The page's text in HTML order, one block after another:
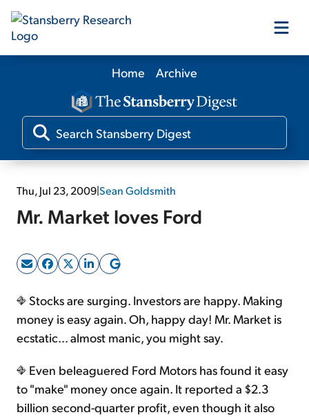
Our Products
Our Editors
Media
Log In
Sign Up Free
Home Archive
Thu, Jul 23, 2009|Sean Goldsmith
Mr. Market loves Ford
Stocks are surging. Investors are happy. Making
money is easy again. Oh, happy day! Mr. Market is
ecstatic... almost manic, you might say.
Even beleaguered Ford Motors has found it easy
to "make" money once again. It reported a $2.3
billion second-quarter profit, even though it also